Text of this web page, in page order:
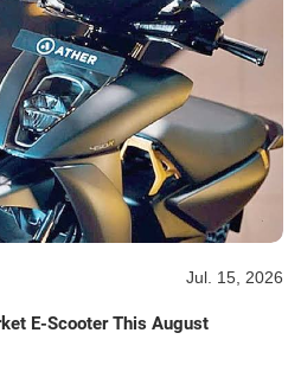
Jul. 15, 2026
E-Scooter This August